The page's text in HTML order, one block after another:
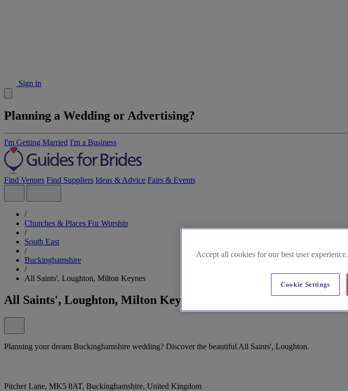
Sign in
Planning a Wedding or Advertising?
I'm Getting Married I'm a Business
Find Venues Find Suppliers Ideas & Advice Fairs & Events
/
Churches & Places For Worship
/
South East
/
Buckinghamshire
/
All Saints', Loughton, Milton Keynes
All Saints', Loughton, Milton Keynes
Planning your dream Buckinghamshire wedding? Discover the beautiful All Saints', Loughton.
Pitcher Lane, MK5 8AT, Buckinghamshire, United Kingdom
Accept all cookies for our best user experience.
Cookie Settings